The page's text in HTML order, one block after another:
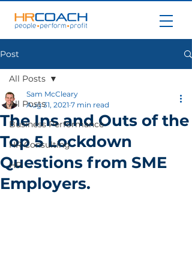
Post
All Posts
Business Performance
HR Consulting
HR
All Posts
The Ins and Outs of the
Top 5 Lockdown
Questions from SME
Employers.
Sam McCleary
Aug 31, 2021 7 min read